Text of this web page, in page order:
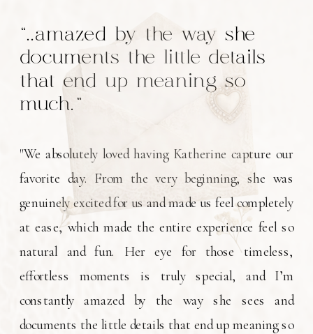
"We absolutely loved having Katherine capture our
favorite day. From the very beginning, she was
genuinely excited for us and made us feel completely
at ease, which made the entire experience feel so
natural and fun. Her eye for those timeless,
effortless moments is truly special, and I’m
constantly amazed by the way she sees and
documents the little details that end up meaning so
"..amazed by the way she
documents the little details
that end up meaning so
much."